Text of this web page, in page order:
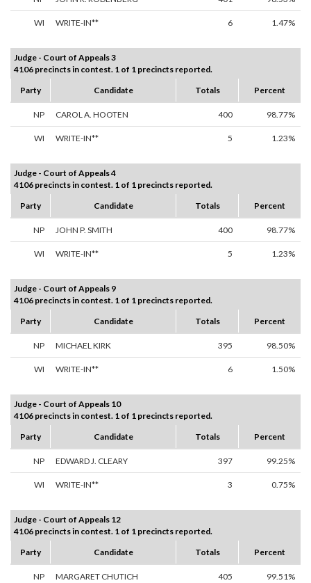
WI WRITE-IN** 6 1.47%
Judge - Court of Appeals 3
4106 precincts in contest. 1 of 1 precincts reported.
Party
Candidate Totals Percent
NP CAROL A. HOOTEN 400 98.77%
WI WRITE-IN** 5 1.23%
Judge - Court of Appeals 4
4106 precincts in contest. 1 of 1 precincts reported.
Party
Candidate Totals Percent
NP JOHN P. SMITH 400 98.77%
WI WRITE-IN** 5 1.23%
Judge - Court of Appeals 9
4106 precincts in contest. 1 of 1 precincts reported.
Party
Candidate Totals Percent
NP MICHAEL KIRK 395 98.50%
WI WRITE-IN** 6 1.50%
Judge - Court of Appeals 10
4106 precincts in contest. 1 of 1 precincts reported.
Party
Candidate Totals Percent
NP EDWARD J. CLEARY 397 99.25%
WI WRITE-IN** 3 0.75%
Judge - Court of Appeals 12
4106 precincts in contest. 1 of 1 precincts reported.
Party
Candidate Totals Percent
NP MARGARET CHUTICH 405 99.51%